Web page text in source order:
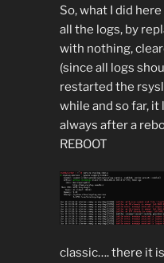
So, what I did
all the logs, by
with nothing,
(since all logs
restarted the
while and so far, it
always after a
REBOOT
classic…. there it